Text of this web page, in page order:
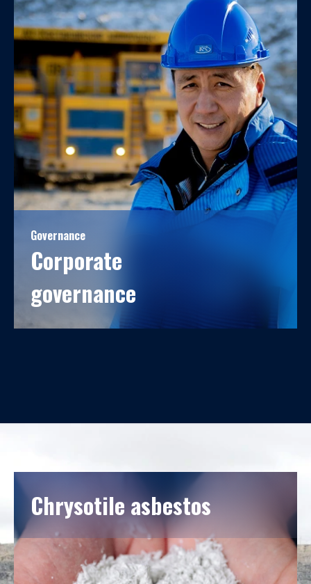
Governance
Corporate
governance
Chrysotile asbestos